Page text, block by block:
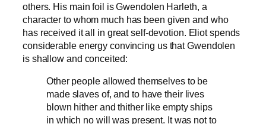
others. His main foil is Gwendolen Harleth, a
character to whom much has been given and who
has received it all in great self-devotion. Eliot spends
considerable energy convincing us that Gwendolen
is shallow and conceited:
Other people allowed themselves to be
made slaves of, and to have their lives
blown hither and thither like empty ships
in which no will was present. It was not to